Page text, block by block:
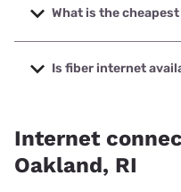
with speeds up to 2048
What is the
The cheapest internet in
with prices starting at
Is fiber internet
Internet
Oakland, RI